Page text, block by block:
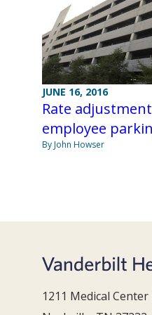
JUNE 16, 2016
Rate
employee
By John Howser
1211 Medical Center